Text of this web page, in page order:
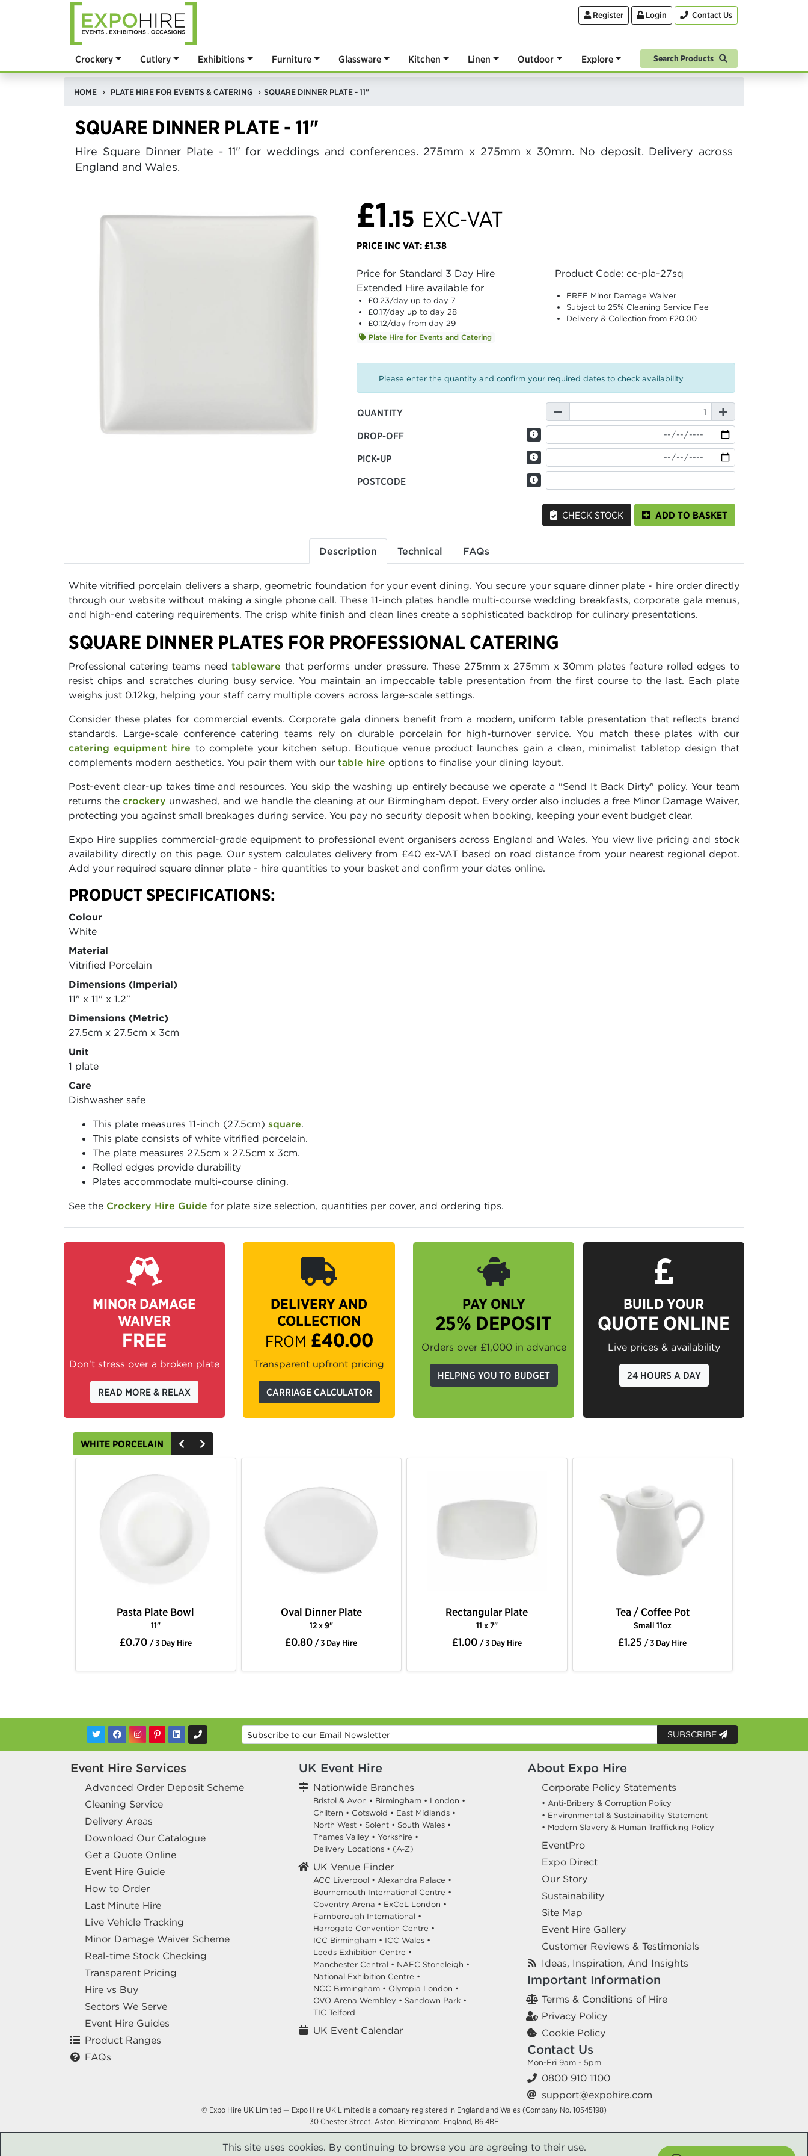
Register Login Contact Us
Crockery Cutlery Exhibitions Furniture Glassware Kitchen Linen Outdoor Explore Search Products
HOME PLATE HIRE FOR EVENTS & CATERING SQUARE DINNER PLATE - 11"
SQUARE DINNER PLATE - 11"
Hire Square Dinner Plate - 11" for weddings and conferences. 275mm x 275mm x 30mm. No deposit. Delivery across
England and Wales.
£1.15 EXC-VAT
PRICE INC VAT: £1.38
Price for Standard 3 Day Hire
Extended Hire available for
£0.23/day up to day 7
£0.17/day up to day 28
£0.12/day from day 29
Plate Hire for Events and Catering
Product Code: cc-pla-27sq
FREE Minor Damage Waiver
Subject to 25% Cleaning Service Fee
Delivery & Collection from £20.00
Please enter the quantity and confirm your required dates to check availability
QUANTITY
DROP-OFF
PICK-UP
POSTCODE
CHECK STOCK ADD TO BASKET
Description Technical FAQs
White vitrified porcelain delivers a sharp, geometric foundation for your event dining. You secure your square dinner plate - hire order directly
through our website without making a single phone call. These 11-inch plates handle multi-course wedding breakfasts, corporate gala menus,
and high-end catering requirements. The crisp white finish and clean lines create a sophisticated backdrop for culinary presentations.
SQUARE DINNER PLATES FOR PROFESSIONAL CATERING
Professional catering teams needtableware that performs under pressure. These 275mm x 275mm x 30mm plates feature rolled edges to
resist chips and scratches during busy service. You maintain an impeccable table presentation from the first course to the last. Each plate
weighs just 0.12kg, helping your staff carry multiple covers across large-scale settings.
Consider these plates for commercial events. Corporate gala dinners benefit from a modern, uniform table presentation that reflects brand
standards. Large-scale conference catering teams rely on durable porcelain for high-turnover service. You match these plates with our
catering equipment hire to complete your kitchen setup. Boutique venue product launches gain a clean, minimalist tabletop design that
complements modern aesthetics. You pair them with our table hire options to finalise your dining layout.
Post-event clear-up takes time and resources. You skip the washing up entirely because we operate a "Send It Back Dirty" policy. Your team
returns thecrockery unwashed, and we handle the cleaning at our Birmingham depot. Every order also includes a free Minor Damage Waiver,
protecting you against small breakages during service. You pay no security deposit when booking, keeping your event budget clear.
Expo Hire supplies commercial-grade equipment to professional event organisers across England and Wales. You view live pricing and stock
availability directly on this page. Our system calculates delivery from £40 ex-VAT based on road distance from your nearest regional depot.
Add your required square dinner plate - hire quantities to your basket and confirm your dates online.
PRODUCT SPECIFICATIONS:
Colour
White
Material
Vitrified Porcelain
Dimensions (Imperial)
11" x 11" x 1.2"
Dimensions (Metric)
27.5cm x 27.5cm x 3cm
Unit
1 plate
Care
Dishwasher safe
This plate measures 11-inch (27.5cm) square.
This plate consists of white vitrified porcelain.
The plate measures 27.5cm x 27.5cm x 3cm.
Rolled edges provide durability
Plates accommodate multi-course dining.
See the Crockery Hire Guide for plate size selection, quantities per cover, and ordering tips.
MINOR DAMAGE
WAIVER
FREE
Don't stress over a broken plate
READ MORE & RELAX
DELIVERY AND
COLLECTION
FROM £40.00
Transparent upfront pricing
CARRIAGE CALCULATOR
PAY ONLY
25% DEPOSIT
Orders over £1,000 in advance
HELPING YOU TO BUDGET
BUILD YOUR
QUOTE ONLINE
Live prices & availability
24 HOURS A DAY
WHITE PORCELAIN
Pasta Plate Bowl
11"
£0.70 / 3 Day Hire
Oval Dinner Plate
12 x 9"
£0.80/ 3 Day Hire
Rectangular Plate
11 x 7"
£1.00 / 3 Day Hire
Tea / Coffee Pot
Small 11oz
£1.25/ 3 Day Hire
SUBSCRIBE
Event Hire Services
Advanced Order Deposit Scheme
Cleaning Service
Delivery Areas
Download Our Catalogue
Get a Quote Online
Event Hire Guide
How to Order
Last Minute Hire
Live Vehicle Tracking
Minor Damage Waiver Scheme
Real-time Stock Checking
Transparent Pricing
Hire vs Buy
Sectors We Serve
Event Hire Guides
Product Ranges
FAQs
UK Event Hire
Nationwide Branches
Bristol & Avon • Birmingham • London •
Chiltern • Cotswold • East Midlands •
North West • Solent • South Wales •
Thames Valley • Yorkshire •
Delivery Locations • (A-Z)
UK Venue Finder
ACC Liverpool • Alexandra Palace •
Bournemouth International Centre •
Coventry Arena • ExCeL London •
Farnborough International •
Harrogate Convention Centre •
ICC Birmingham • ICC Wales •
Leeds Exhibition Centre •
Manchester Central • NAEC Stoneleigh •
National Exhibition Centre •
NCC Birmingham • Olympia London •
OVO Arena Wembley • Sandown Park •
TIC Telford
UK Event Calendar
About Expo Hire
Corporate Policy Statements
• Anti-Bribery & Corruption Policy
• Environmental & Sustainability Statement
• Modern Slavery & Human Trafficking Policy
EventPro
Expo Direct
Our Story
Sustainability
Site Map
Event Hire Gallery
Customer Reviews & Testimonials
Ideas, Inspiration, And Insights
Important Information
Terms & Conditions of Hire
Privacy Policy
Cookie Policy
Contact Us
Mon-Fri 9am - 5pm
0800 910 1100
support@expohire.com
© Expo Hire UK Limited — Expo Hire UK Limited is a company registered in England and Wales (Company No. 10545198)
30 Chester Street, Aston, Birmingham, England, B6 4BE
This site uses cookies. By continuing to browse you are agreeing to their use.